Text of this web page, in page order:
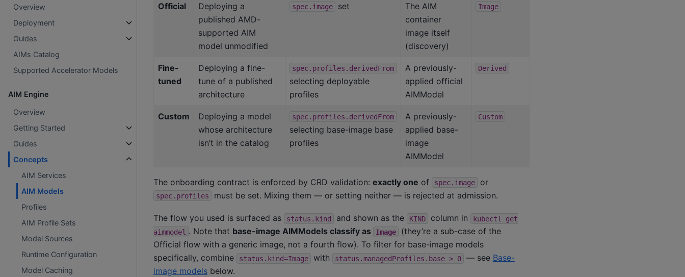
Overview
Deployment
Guides
AIMs Catalog
Supported Accelerator Models
AIM Engine
Overview
Getting Started
Guides
Concepts
AIM Services
AIM Models
Profiles
AIM Profile Sets
Model Sources
Runtime Configuration
Model Caching
Official
Deploying a
published AMD-
supported AIM
model unmodified
spec.image set
The AIM
container
image itself
(discovery)
Image
Fine-
tuned
Deploying a fine-
tune of a published
architecture
spec.profiles.derivedFrom
selecting deployable
profiles
A previously-
applied official
AIMModel
Derived
Custom
Deploying a model
whose architecture
isn’t in the catalog
spec.profiles.derivedFrom
selecting base-image base
profiles
A previously-
applied base-
image
AIMModel
Custom
The onboarding contract is enforced by CRD validation: exactly one of spec.image or
spec.profiles must be set. Mixing them — or setting neither — is rejected at admission.
The flow you used is surfaced as status.kind and shown as the KIND column in kubectl
get
aimmodel . Note that base-image AIMModels classify as Image
(they’re a sub-case of the
Official flow with a generic image, not a fourth flow). To filter for base-image models
specifically, combine
status.kind=Image with status.managedProfiles.base > 0 — see Base-
image modelsbelow.